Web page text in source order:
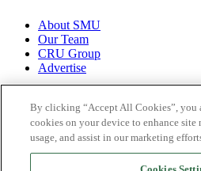
About SMU
Our Team
CRU Group
Advertise
Terms
Trial Terms of Use
License Terms of Use
By clicking “Accept All Cookies”, you
cookies on your device to enhance
usage, and assist in our marketing